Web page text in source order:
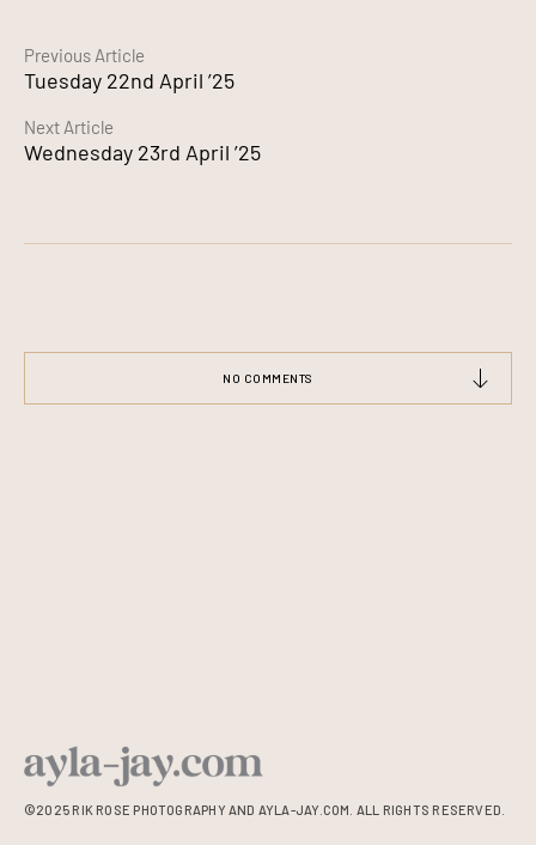
Continue
Reading
Previous Article
Tuesday 22nd April ’25
Next Article
Wednesday 23rd April ’25
NO COMMENTS
©2025 RIK ROSE PHOTOGRAPHY AND AYLA-JAY.COM. ALL RIGHTS RESERVED.